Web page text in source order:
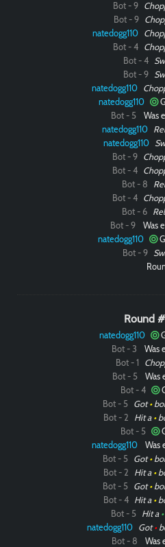
Bot - 9
Bot - 9
natedogg110
Bot - 4
Bot - 4
Bot - 9
natedogg110
natedogg110
Bot - 5 Was
natedogg110
natedogg110
Bot - 9
Bot - 4
Bot - 8
Bot - 4
Bot - 6
Bot - 9 Was
natedogg110
Bot - 9
Round
natedogg110
Bot - 3 Was
Bot - 1
Bot - 5 Was
Bot - 4
Bot - 5 Got•
Bot - 2 Hit a •
Bot - 5
natedogg110 Was
Bot - 5 Got•
Bot - 2 Hit a •
Bot - 5 Got•
Bot - 4 Hit a •
Bot - 5 Hit a •
natedogg110 Got•
Bot - 8 Was